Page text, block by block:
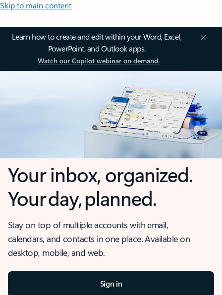
Skip to main content
Learn how to create and edit within your Word, Excel,
PowerPoint, and Outlook apps.
Watch our Copilot webinar on demand.
Your inbox, organized.
Your day, planned.
Stay on top of multiple accounts with email,
calendars, and contacts in one place. Available on
desktop, mobile, and web.
Sign in